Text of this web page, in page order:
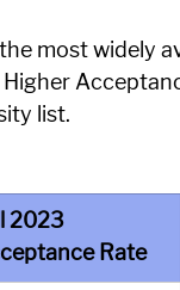
most widely
list.
2023
Rate